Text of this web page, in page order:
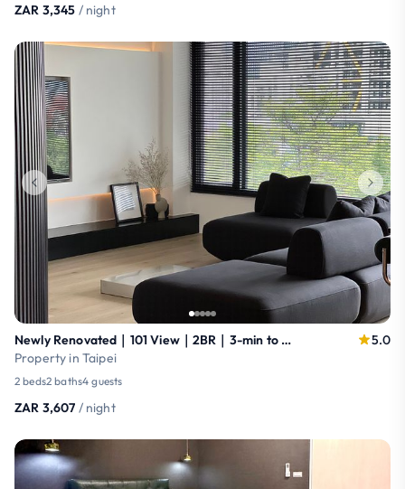
ZAR 3,345 / night
Newly Renovated｜101 View｜2BR｜3-min to MRT
Property in Taipei
5.0
2 beds2 baths4 guests
ZAR 3,607 / night